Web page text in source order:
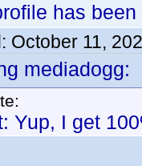
has
October 11,
mediadogg:
Yup, I get